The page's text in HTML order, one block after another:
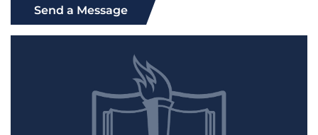
Send a Message